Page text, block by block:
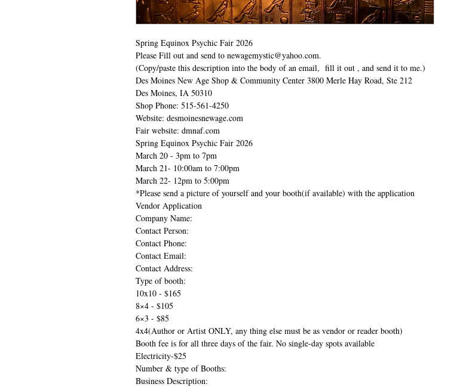
Spring Equinox Psychic Fair 2026
Please Fill out and send to newagemystic@yahoo.com.
(Copy/paste this description into the body of an email, fill it out , and send it to me.)
Des Moines New Age Shop & Community Center 3800 Merle Hay Road, Ste 212
Des Moines, IA 50310
Shop Phone: 515-561-4250
Website: desmoinesnewage.com
Fair website: dmnaf.com
Spring Equinox Psychic Fair 2026
March 20 - 3pm to 7pm
March 21- 10:00am to 7:00pm
March 22- 12pm to 5:00pm
*Please send a picture of yourself and your booth(if available) with the application
Vendor Application
Company Name:
Contact Person:
Contact Phone:
Contact Email:
Contact Address:
Type of booth:
10x10 - $165
8×4 - $105
6×3 - $85
4x4(Author or Artist ONLY, any thing else must be as vendor or reader booth)
Booth fee is for all three days of the fair. No single-day spots available
Electricity-$25
Number & type of Booths:
Business Description: